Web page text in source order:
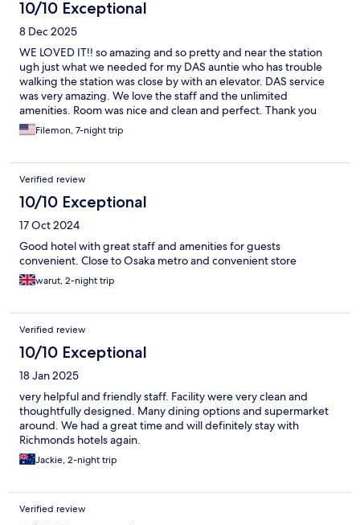
10/10 Exceptional
8 Dec 2025
WE LOVED IT!! so amazing and so pretty and near the station
ugh just what we needed for my DAS auntie who has trouble
walking the station was close by with an elevator. DAS service
was very amazing. We love the staff and the unlimited
amenities. Room was nice and clean and perfect. Thank you
richmond hotel for our nice stay in OSAKA!! whoooo will be
coming back !!!
Filemon, 7-night trip
Verified review
10/10 Exceptional
17 Oct 2024
Good hotel with great staff and amenities for guests
convenient. Close to Osaka metro and convenient store
warut, 2-night trip
Verified review
10/10 Exceptional
18 Jan 2025
very helpful and friendly staff. Facility were very clean and
thoughtfully designed. Many dining options and supermarket
around. We had a great time and will definitely stay with
Richmonds hotels again.
Jackie, 2-night trip
Verified review